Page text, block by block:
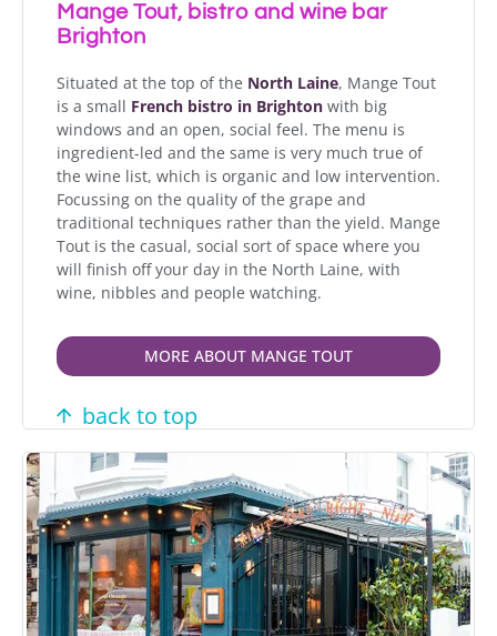
Mange Tout, bistro and wine bar
Brighton
Situated at the top of the North Laine, Mange Tout
is a small French bistro in Brighton with big
windows and an open, social feel. The menu is
ingredient-led and the same is very much true of
the wine list, which is organic and low intervention.
Focussing on the quality of the grape and
traditional techniques rather than the yield. Mange
Tout is the casual, social sort of space where you
will finish off your day in the North Laine, with
wine, nibbles and people watching.
MORE ABOUT MANGE TOUT
back to top